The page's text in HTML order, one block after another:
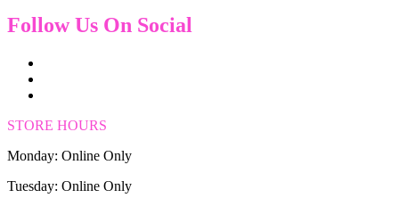
Follow Us On Social
STORE HOURS
Monday: Online Only
Tuesday: Online Only